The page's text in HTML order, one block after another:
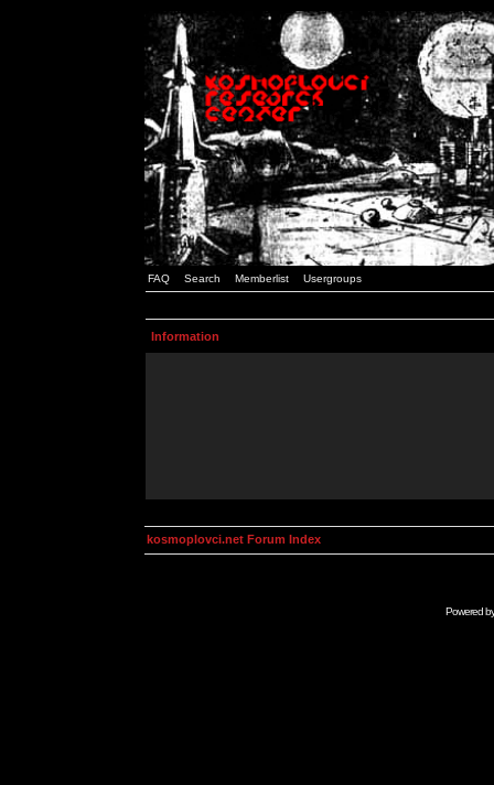
FAQ Search Memberlist Usergroups
Information
kosmoplovci.net Forum Index
Powered